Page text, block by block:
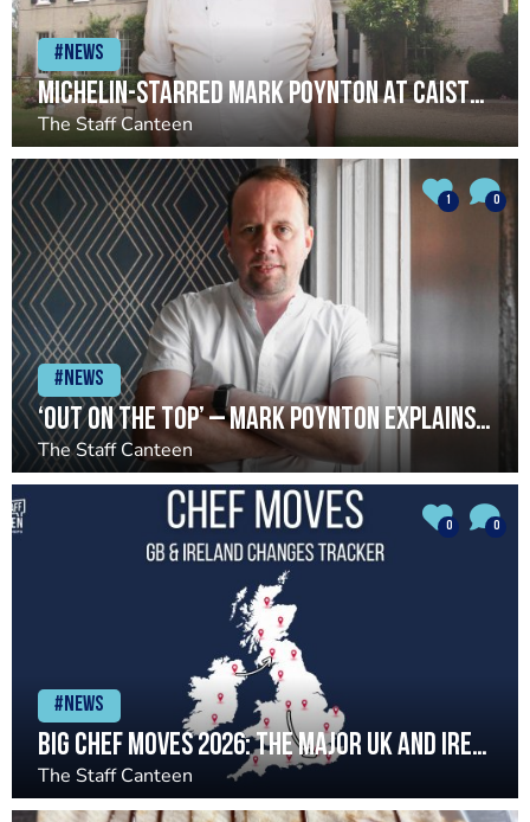
#News
Michelin-starred Mark Poynton at Caistor Hall set to close
The Staff Canteen
#News
‘Out on the top’ – Mark Poynton explains Caistor Hall exit
The Staff Canteen
1 0
#News
Big chef moves 2026: The major UK and Ireland chef changes so far
The Staff Canteen
0 0